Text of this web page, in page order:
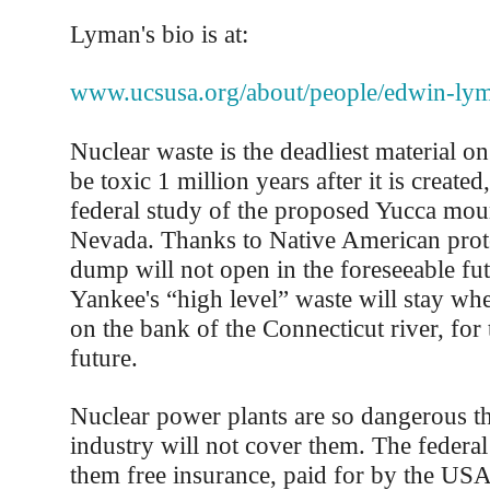
Lyman's bio is at:
www.ucsusa.org/about/people/edwin-
Nuclear waste is the deadliest material
be toxic 1 million years after it is
federal study of the proposed Yucca
Nevada. Thanks to Native American
dump will not open in the foreseeable
Yankee's “high level” waste will stay
on the bank of the Connecticut river, for
future.
Nuclear power plants are so dangerous
industry will not cover them. The
them free insurance, paid for by the